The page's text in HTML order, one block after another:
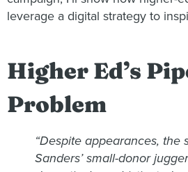
leverage a digital strategy to
Higher Ed’s
Problem
“Despite appearances, the
Sanders’ small-donor